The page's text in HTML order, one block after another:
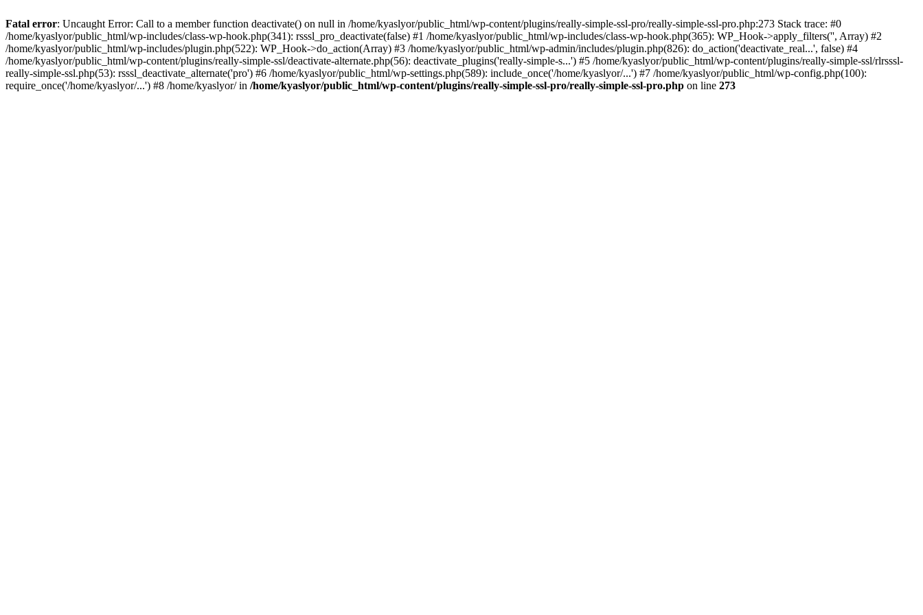
Fatal error: Uncaught Error: Call to a member function deactivate() on null in /home/kyaslyor/public_html/wp-content/plugins/really-simple-ssl-pro/really-simple-ssl-pro.php:273 Stack trace: #0
/home/kyaslyor/public_html/wp-includes/class-wp-hook.php(341): rsssl_pro_deactivate(false) #1 /home/kyaslyor/public_html/wp-includes/class-wp-hook.php(365): WP_Hook->apply_filters('', Array) #2
/home/kyaslyor/public_html/wp-includes/plugin.php(522): WP_Hook->do_action(Array) #3 /home/kyaslyor/public_html/wp-admin/includes/plugin.php(826): do_action('deactivate_real...', false) #4
/home/kyaslyor/public_html/wp-content/plugins/really-simple-ssl/deactivate-alternate.php(56): deactivate_plugins('really-simple-s...') #5 /home/kyaslyor/public_html/wp-content/plugins/really-simple-ssl/rlrsssl-
really-simple-ssl.php(53): rsssl_deactivate_alternate('pro') #6 /home/kyaslyor/public_html/wp-settings.php(589): include_once('/home/kyaslyor/...') #7 /home/kyaslyor/public_html/wp-config.php(100):
require_once('/home/kyaslyor/...') #8 /home/kyaslyor/ in /home/kyaslyor/public_html/wp-content/plugins/really-simple-ssl-pro/really-simple-ssl-pro.php on line 273